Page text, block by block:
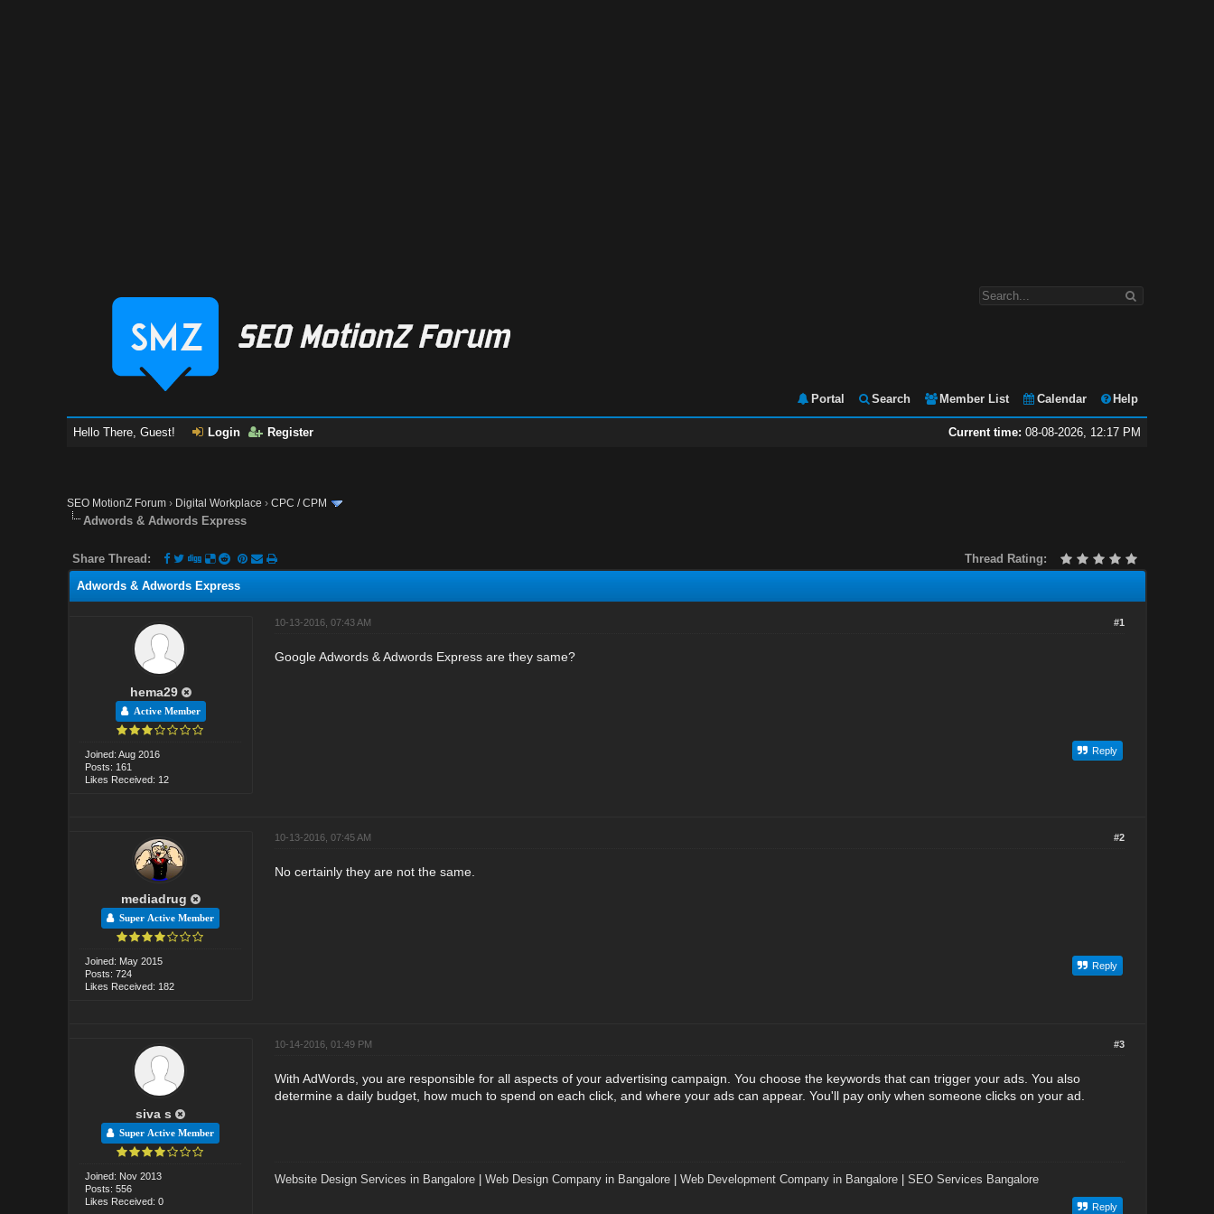
Portal Search Member List Calendar Help
Current time: 08-08-2026, 12:17 PM
Hello There, Guest! Login Register
SEO MotionZ Forum › Digital Workplace ›CPC / CPM
Adwords & Adwords Express
Thread Rating:
Share Thread:
Adwords & Adwords Express
hema29
Active Member
Joined: Aug 2016
Posts: 161
Likes Received: 12
#1
10-13-2016, 07:43 AM
Google Adwords & Adwords Express are they same?
Reply
mediadrug
Super Active Member
Joined: May 2015
Posts: 724
Likes Received: 182
#2
10-13-2016, 07:45 AM
No certainly they are not the same.
Reply
siva s
Super Active Member
Joined: Nov 2013
Posts: 556
Likes Received: 0
#3
10-14-2016, 01:49 PM
With AdWords, you are responsible for all aspects of your advertising campaign. You choose the keywords that can trigger your ads. You also
determine a daily budget, how much to spend on each click, and where your ads can appear. You'll pay only when someone clicks on your ad.
Website Design Services in Bangalore| Web Design Company in Bangalore| Web Development Company in Bangalore| SEO Services Bangalore
Reply